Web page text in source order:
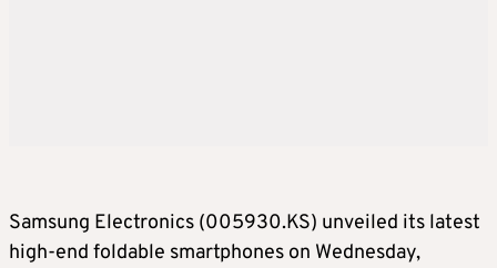
Samsung Electronics (005930.KS) unveiled its latest
high-end foldable smartphones on Wednesday,